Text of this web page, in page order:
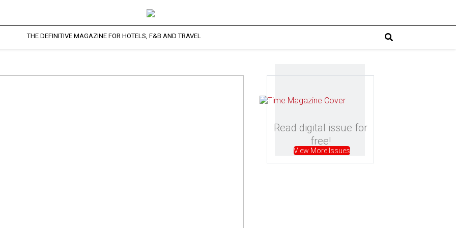
THE DEFINITIVE MAGAZINE FOR HOTELS, F&B AND TRAVEL
Read digital issue for
free!
View More Issues